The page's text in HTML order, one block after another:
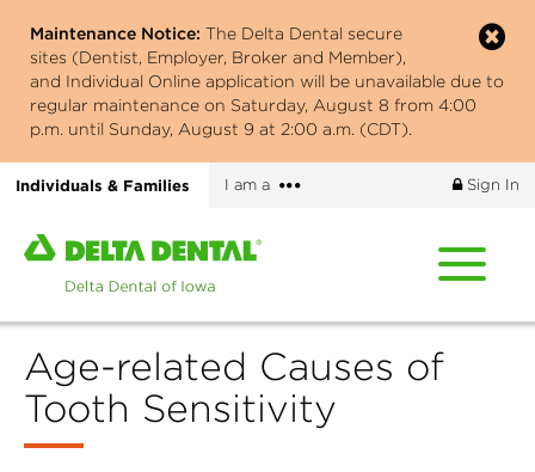
main
content
Maintenance Notice: The Delta Dental secure
sites (Dentist, Employer, Broker and Member),
and Individual Online application will be unavailable due to
regular maintenance on Saturday, August 8 from 4:00
p.m. until Sunday, August 9 at 2:00 a.m. (CDT).
Individuals & Families I am a
More
Sign In
Home
page
Delta
Dental
of
Iowa
Age-related Causes of
Tooth Sensitivity